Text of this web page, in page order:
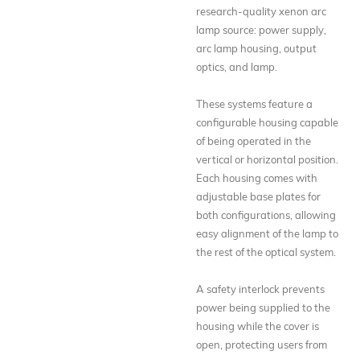
research-quality xenon arc
lamp source: power supply,
arc lamp housing, output
optics, and lamp.
These systems feature a
configurable housing capable
of being operated in the
vertical or horizontal position.
Each housing comes with
adjustable base plates for
both configurations, allowing
easy alignment of the lamp to
the rest of the optical system.
A safety interlock prevents
power being supplied to the
housing while the cover is
open, protecting users from